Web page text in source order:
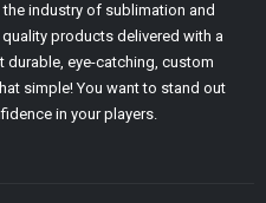
industry of sublimation and
products delivered with a
durable, eye-catching, custom
simple! You want to stand out
in your players.